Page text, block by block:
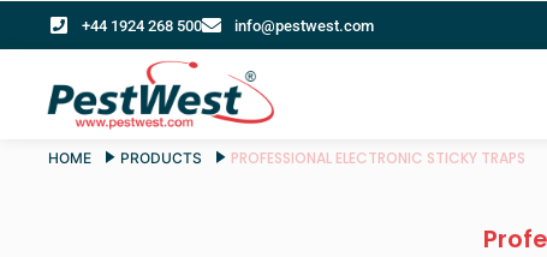
+44 1924 268 500 info@pestwest.com
HOME PRODUCTS PROFESSIONAL ELECTRONIC STICKY TRAPS